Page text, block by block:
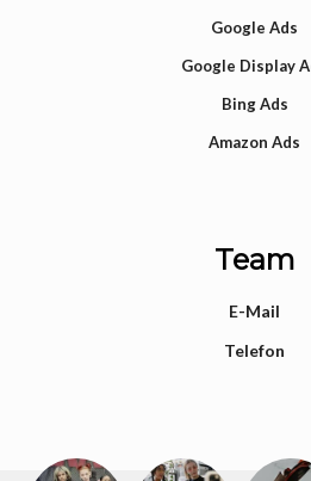
Google Ads
Google Display
Bing Ads
Amazon Ads
Team
E-Mail
Telefon